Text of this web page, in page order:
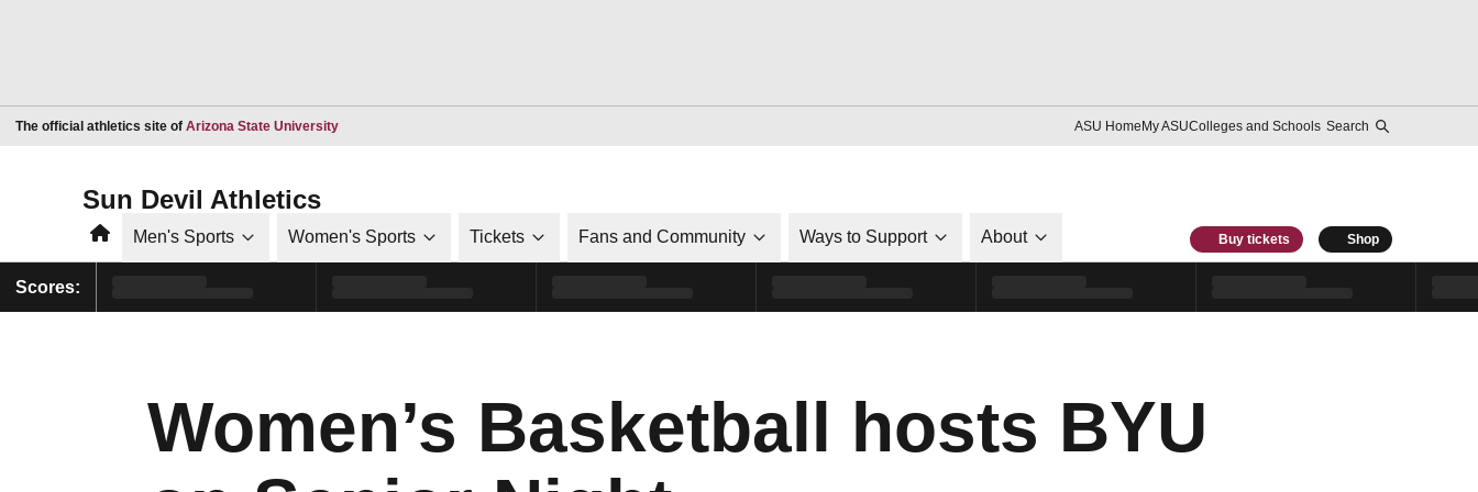
The official athletics site of Arizona State UniversityOpens in a new window ASU HomeMy ASUColleges and Schools Search
Sun Devil Athletics
HomeMen's Sports Women's Sports Tickets Fans and Community Ways to Support About Buy tickets Shop
Scores:
Women’s Basketball hosts BYU